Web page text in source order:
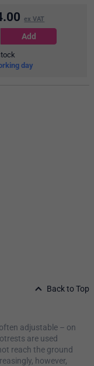
ex VAT
day
Back to Top
adjustable – on
are used
reach the ground
however,